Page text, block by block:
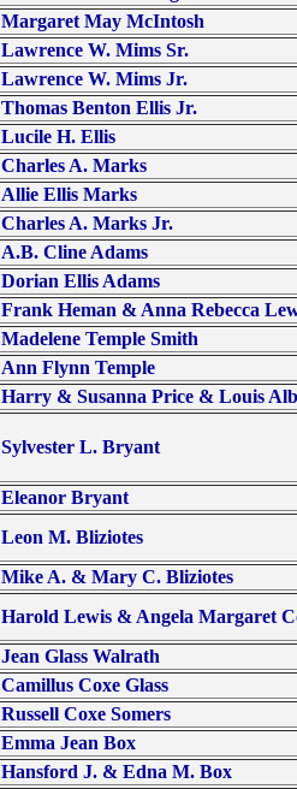
Margaret May McIntosh
Lawrence W. Mims Sr.
Lawrence W. Mims Jr.
Thomas Benton Ellis Jr.
Lucile H. Ellis
Charles A. Marks
Allie Ellis Marks
Charles A. Marks Jr.
A.B. Cline Adams
Dorian Ellis Adams
Frank Heman & Anna Rebecca
Madelene Temple Smith
Ann Flynn Temple
Harry & Susanna Price & Louis
Sylvester L. Bryant
Eleanor Bryant
Leon M. Bliziotes
Mike A. & Mary C. Bliziotes
Harold Lewis & Angela Margaret
Jean Glass Walrath
Camillus Coxe Glass
Russell Coxe Somers
Emma Jean Box
Hansford J. & Edna M. Box